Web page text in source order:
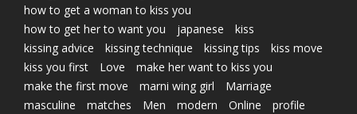
how to get a woman to kiss you
how to get her to want you
japanese
kiss
kissing advice
kissing technique kissing tips
kiss move
kiss you first
Love
make her want to kiss you
make the first move
marni wing girl
Marriage
masculine
matches Men modern Online
profile